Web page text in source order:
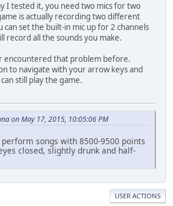
I tested it, you need two mics for two
is actually recording two different
can set the built-in mic up for 2 channels
record all the sounds you make.
encountered that problem before.
to navigate with your arrow keys and
still play the game.
on May 17, 2015, 10:05:06 PM
perform songs with 8500-9500 points
closed, slightly drunk and half-
USER ACTIONS